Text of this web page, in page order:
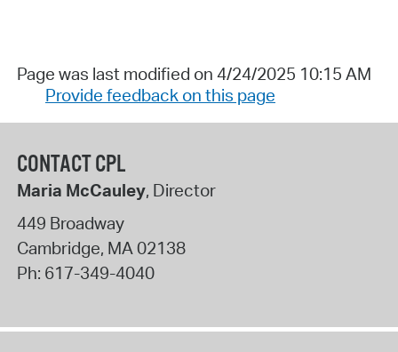
Page was last modified on 4/24/2025 10:15 AM
Provide feedback on this page
CONTACT CPL
Maria McCauley, Director
449 Broadway
Cambridge, MA02138
Ph: 617-349-4040